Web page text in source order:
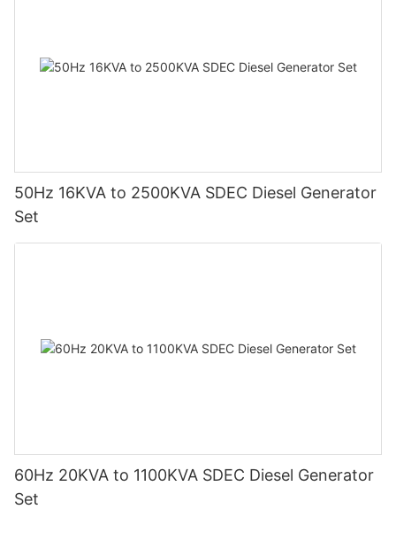
50Hz 16KVA to 2500KVA SDEC Diesel Generator
Set
60Hz 20KVA to 1100KVA SDEC Diesel Generator
Set